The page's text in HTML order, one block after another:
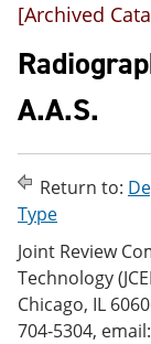
[Archived
A.A.S.
Return to:
Type
Joint Review
Technology
Chicago, IL
704-5304, email: